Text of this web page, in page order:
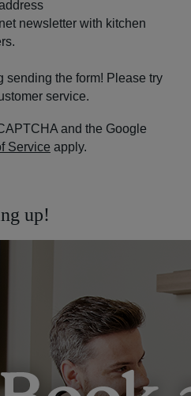
newsletter with kitchen
sending the form! Please try
service.
and the Google
Service apply.
up!